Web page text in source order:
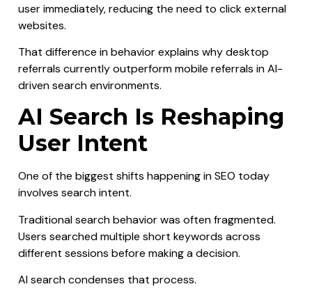
user immediately, reducing the need to click external
websites.
That difference in behavior explains why desktop
referrals currently outperform mobile referrals in AI-
driven search environments.
AI Search Is Reshaping
User Intent
One of the biggest shifts happening in SEO today
involves search intent.
Traditional search behavior was often fragmented.
Users searched multiple short keywords across
different sessions before making a decision.
AI search condenses that process.